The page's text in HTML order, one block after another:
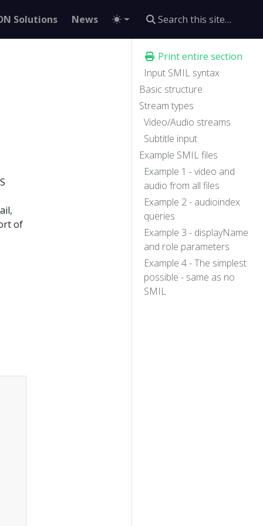
Solutions News
Print entire section
Input SMIL syntax
Basic structure
Stream types
Video/Audio streams
Subtitle input
Example SMIL files
Example 1 - video and
audio from all files
Example 2 - audioindex
queries
Example 3 - displayName
and role parameters
Example 4 - The simplest
possible - same as no
SMIL
of